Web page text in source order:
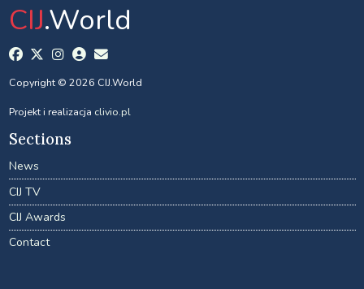
CIJ.World
Copyright © 2026 CIJ.World
Projekt i realizacja clivio.pl
Sections
News
CIJ TV
CIJ Awards
Contact